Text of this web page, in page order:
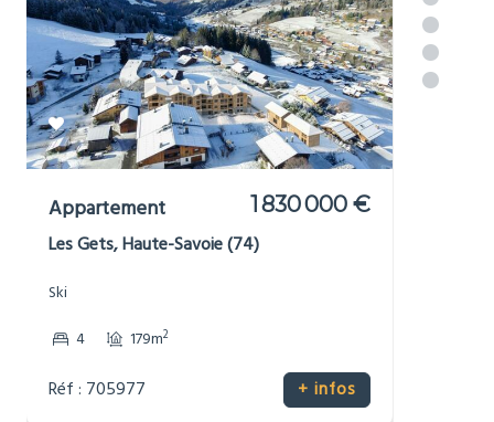
Appartement 1 830 000 €
Les Gets, Haute-Savoie (74)
Ski
4
179m2
Réf : 705977 + infos